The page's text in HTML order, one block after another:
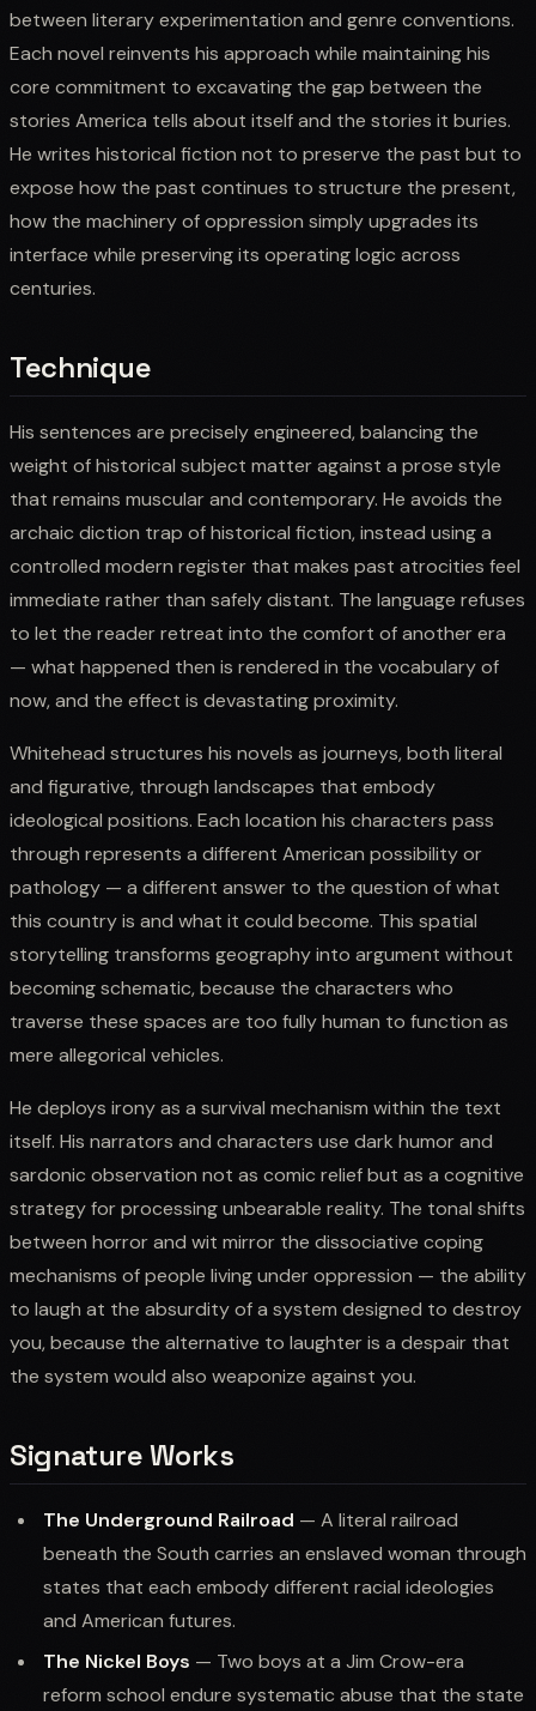
between literary experimentation and genre conventions.
Each novel reinvents his approach while maintaining his
core commitment to excavating the gap between the
stories America tells about itself and the stories it buries.
He writes historical fiction not to preserve the past but to
expose how the past continues to structure the present,
how the machinery of oppression simply upgrades its
interface while preserving its operating logic across
centuries.
Technique
His sentences are precisely engineered, balancing the
weight of historical subject matter against a prose style
that remains muscular and contemporary. He avoids the
archaic diction trap of historical fiction, instead using a
controlled modern register that makes past atrocities feel
immediate rather than safely distant. The language refuses
to let the reader retreat into the comfort of another era
— what happened then is rendered in the vocabulary of
now, and the effect is devastating proximity.
Whitehead structures his novels as journeys, both literal
and figurative, through landscapes that embody
ideological positions. Each location his characters pass
through represents a different American possibility or
pathology — a different answer to the question of what
this country is and what it could become. This spatial
storytelling transforms geography into argument without
becoming schematic, because the characters who
traverse these spaces are too fully human to function as
mere allegorical vehicles.
He deploys irony as a survival mechanism within the text
itself. His narrators and characters use dark humor and
sardonic observation not as comic relief but as a cognitive
strategy for processing unbearable reality. The tonal shifts
between horror and wit mirror the dissociative coping
mechanisms of people living under oppression — the ability
to laugh at the absurdity of a system designed to destroy
you, because the alternative to laughter is a despair that
the system would also weaponize against you.
Signature Works
The Underground Railroad — A literal railroad
beneath the South carries an enslaved woman through
states that each embody different racial ideologies
and American futures.
The Nickel Boys — Two boys at a Jim Crow-era
reform school endure systematic abuse that the state